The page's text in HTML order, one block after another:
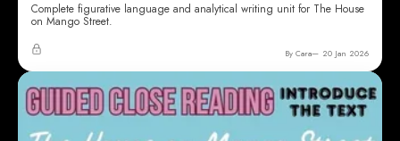
Complete figurative language and analytical writing unit for The House
on Mango Street.
By Cara 20 Jan 2026